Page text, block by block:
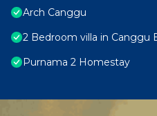
Arch Canggu
2 Bedroom villa in Canggu
Purnama 2 Homestay